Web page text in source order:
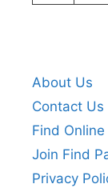
About Us
Contact Us
Find
Join Find
Privacy